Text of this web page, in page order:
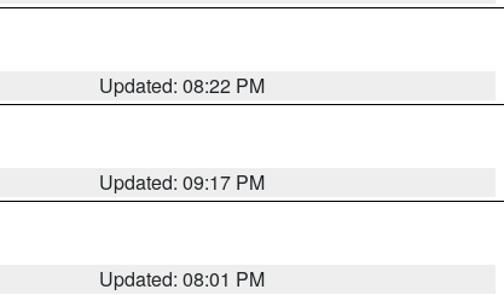
Updated: 08:22 PM
Updated: 09:17 PM
Updated: 08:01 PM